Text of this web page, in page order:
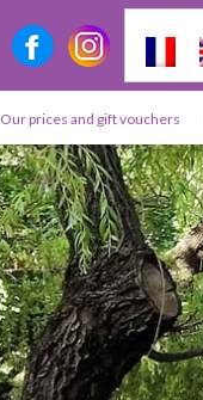
Our prices and gift vouchers